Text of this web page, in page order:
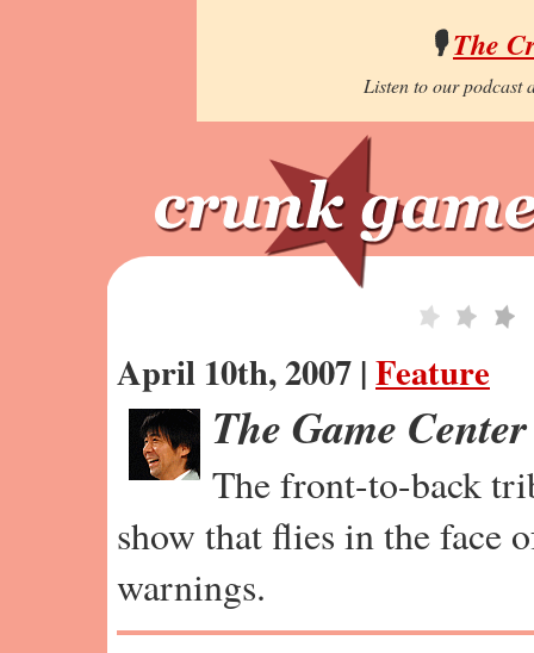
🎙️The
Listen to our podcast
April 10th, 2007 |Feature
The Game
The front-to-back
show that flies in the face
warnings.